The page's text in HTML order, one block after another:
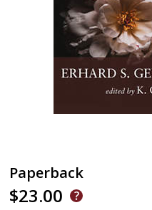
Paperback
$23.00